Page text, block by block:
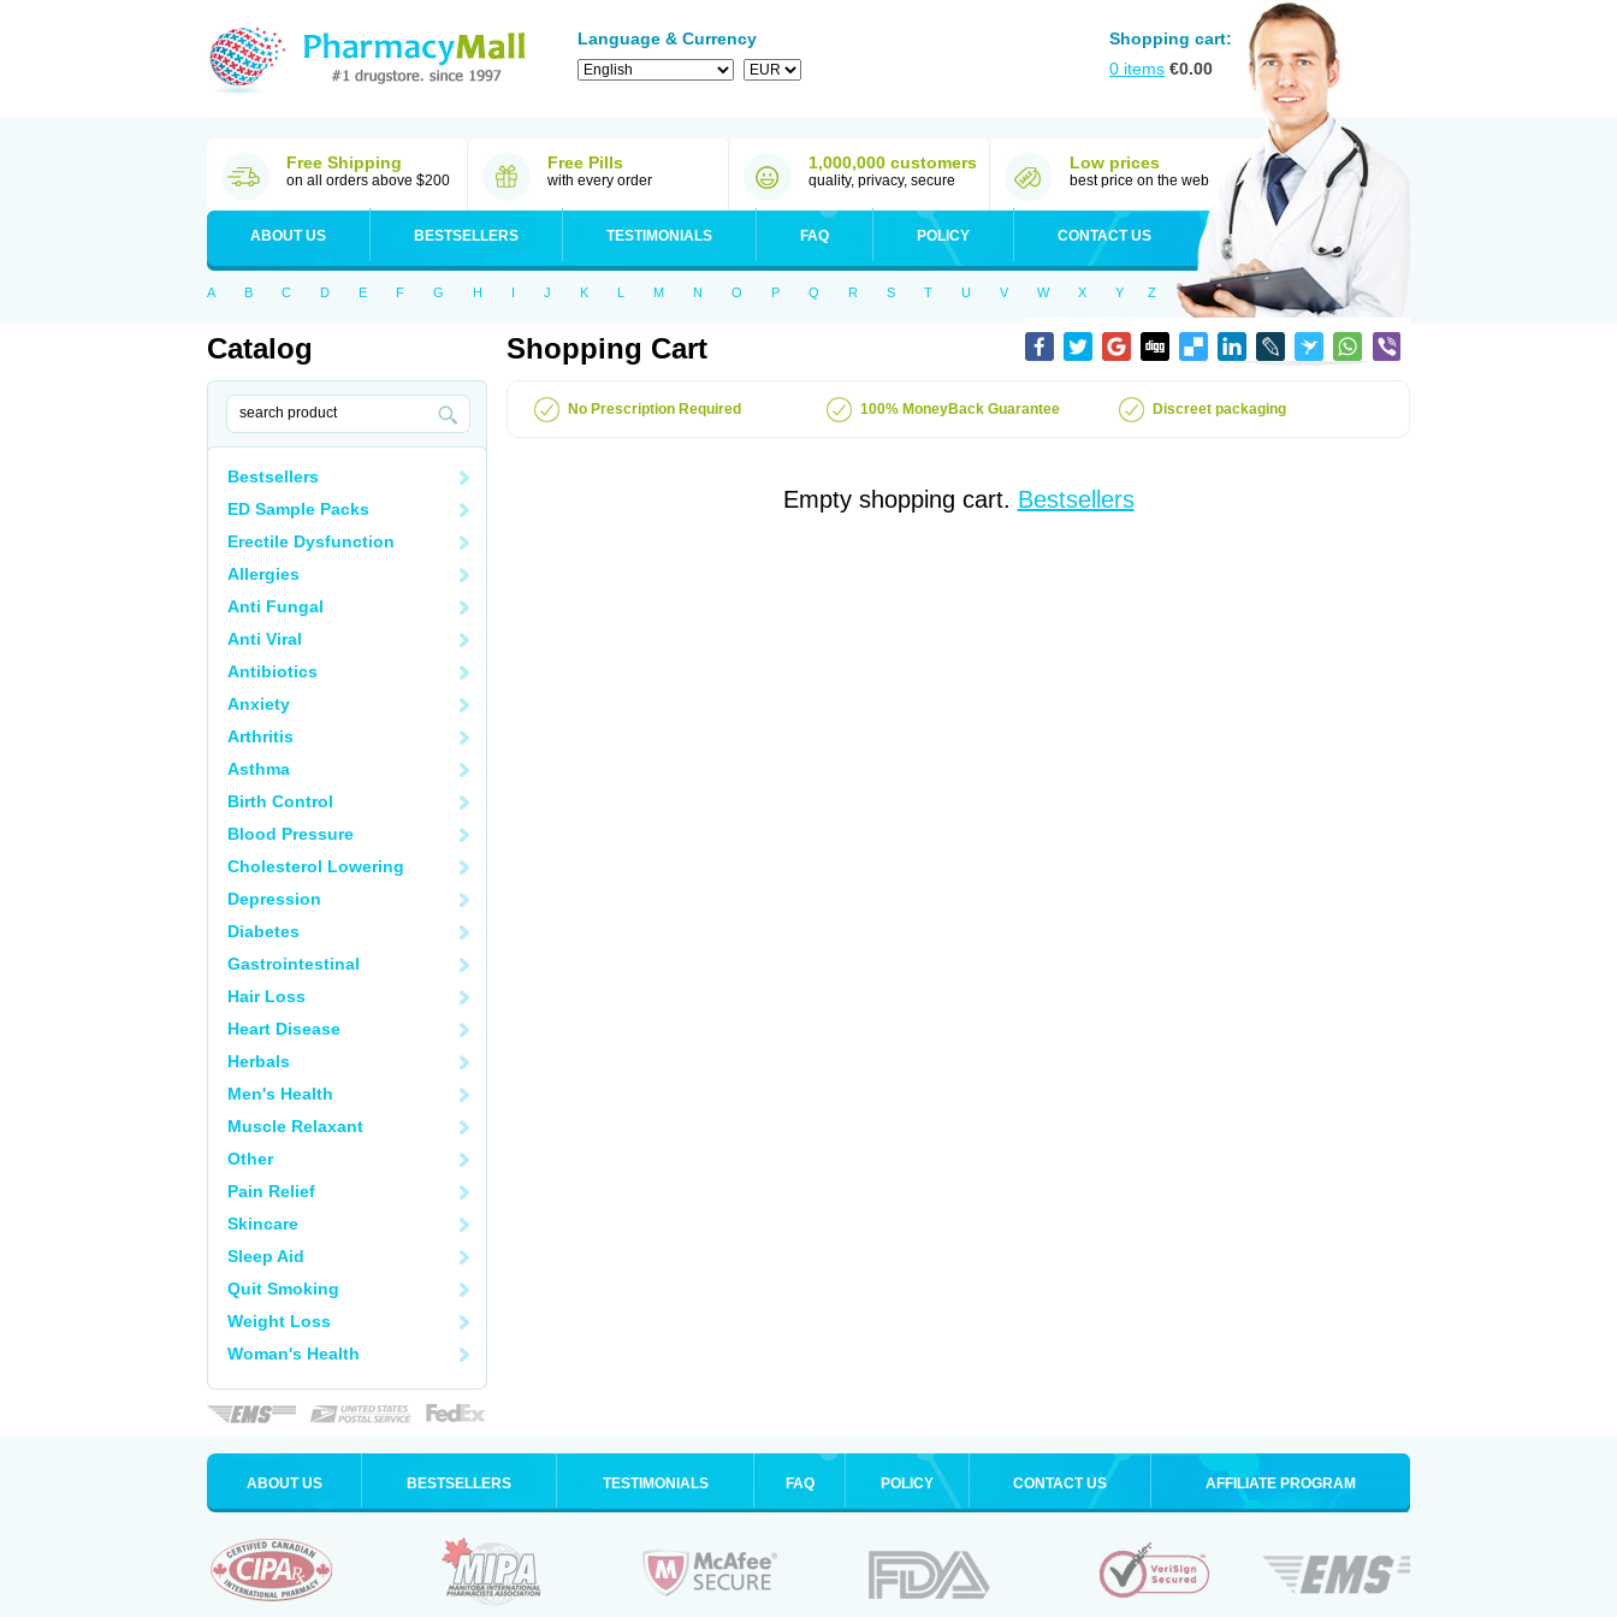
Language & Currency
Shopping cart:
0 items €0.00
Free Shipping
on all orders above $200
Free Pills
with every order
1,000,000 customers
quality, privacy, secure
Low prices
best price on the web
ABOUT US BESTSELLERS TESTIMONIALS FAQ POLICY CONTACT US
A B C D E F G H I J K L M N O P Q R S T U V W X Y Z
Catalog
Bestsellers
ED Sample Packs
Erectile Dysfunction
Allergies
Anti Fungal
Anti Viral
Antibiotics
Anxiety
Arthritis
Asthma
Birth Control
Blood Pressure
Cholesterol Lowering
Depression
Diabetes
Gastrointestinal
Hair Loss
Heart Disease
Herbals
Men's Health
Muscle Relaxant
Other
Pain Relief
Skincare
Sleep Aid
Quit Smoking
Weight Loss
Woman's Health
Shopping Cart
No Prescription Required 100% MoneyBack Guarantee Discreet packaging
Empty shopping cart. Bestsellers
ABOUT US BESTSELLERS TESTIMONIALS FAQ POLICY CONTACT US AFFILIATE PROGRAM